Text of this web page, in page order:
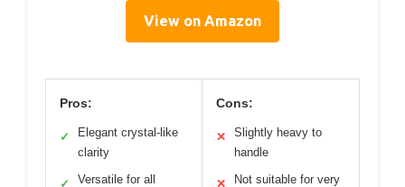
View on Amazon
Pros:
✓
Elegant crystal-like
clarity
✓ Versatile for all
Cons:
✕
Slightly heavy to
handle
✕ Not suitable for very